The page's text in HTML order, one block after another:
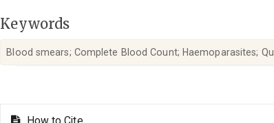
Keywords
Blood smears; Complete Blood Count; Haemoparasites;